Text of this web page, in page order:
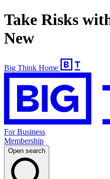
Take Risks
New
Big Think Home
For Business
Membership
Open search